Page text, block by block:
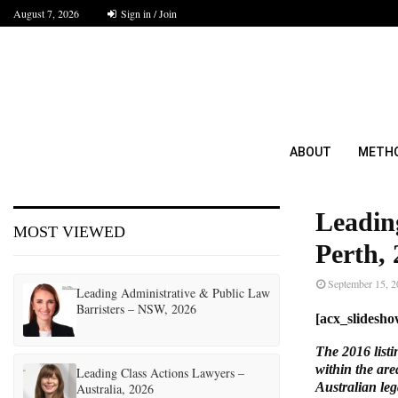
August 7, 2026 Sign in / Join
ABOUT
Perth,
September 15,
The 2016
within the
Australian
MOST VIEWED
Leading Administrative & Public Law
Barristers – NSW, 2026
Leading Class Actions Lawyers –
Australia, 2026